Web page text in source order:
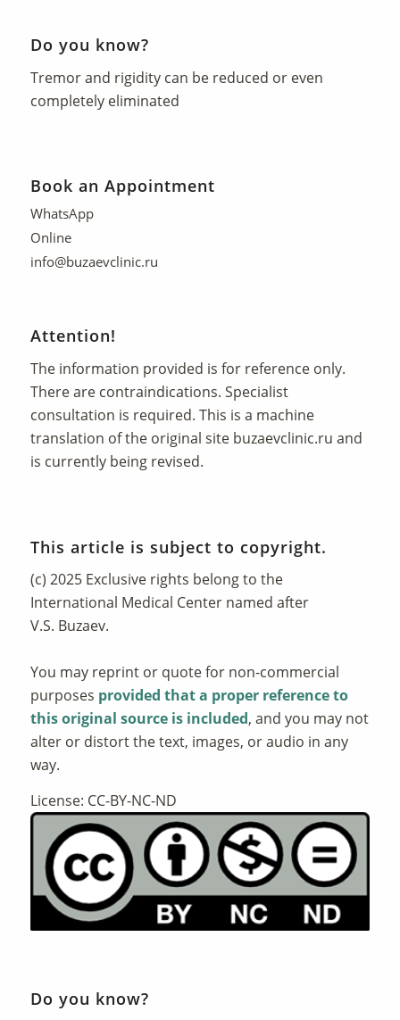
Do you know?
Tremor and rigidity can be reduced or even
completely eliminated
Book an Appointment
WhatsApp
Online
info@buzaevclinic.ru
Attention!
The information provided is for reference only.
There are contraindications. Specialist
consultation is required. This is a machine
translation of the original site buzaevclinic.ru and
is currently being revised.
This article is subject to copyright.
(c) 2025 Exclusive rights belong to the
International Medical Center named after
V.S. Buzaev.
You may reprint or quote for non-commercial
purposes provided that a proper reference to
this original source is included, and you may not
alter or distort the text, images, or audio in any
way.
License: CC-BY-NC-ND
Do you know?